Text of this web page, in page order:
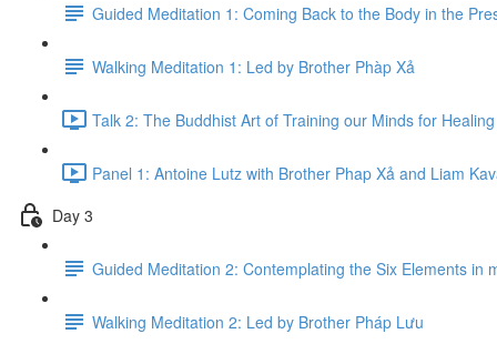
Guided Meditation 1: Coming Back to the Body in the
Walking Meditation 1: Led by Brother Phàp Xả
Talk 2: The Buddhist Art of Training our Minds for
Panel 1: Antoine Lutz with Brother Phap Xả​ and Liam
Day 3
Guided Meditation 2: Contemplating the Six Elements in
Walking Meditation 2: Led by Brother Pháp Lưu